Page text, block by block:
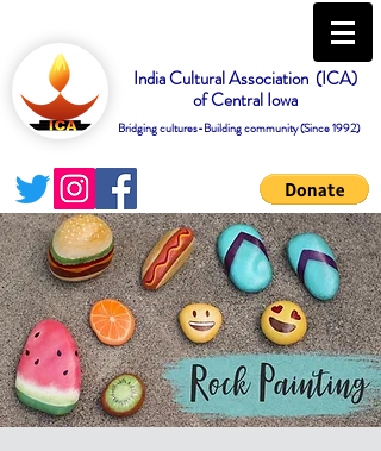
India Cultural Association (ICA)
of Central Iowa
Bridging cultures-Building community (Since 1992)